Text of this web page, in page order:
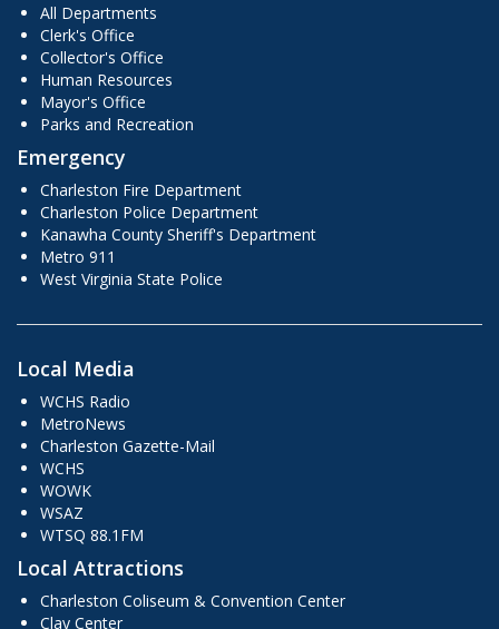
All Departments
Clerk's Office
Collector's Office
Human Resources
Mayor's Office
Parks and Recreation
Emergency
Charleston Fire Department
Charleston Police Department
Kanawha County Sheriff's Department
Metro 911
West Virginia State Police
Local Media
WCHS Radio
MetroNews
Charleston Gazette-Mail
WCHS
WOWK
WSAZ
WTSQ 88.1FM
Local Attractions
Charleston Coliseum & Convention Center
Clay Center